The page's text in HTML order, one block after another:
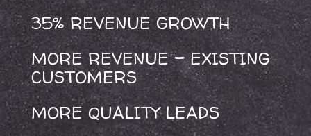
35% REVENUE GROWTH
MORE REVENUE–EXISTING
CUSTOMERS
MORE QUALITY LEADS